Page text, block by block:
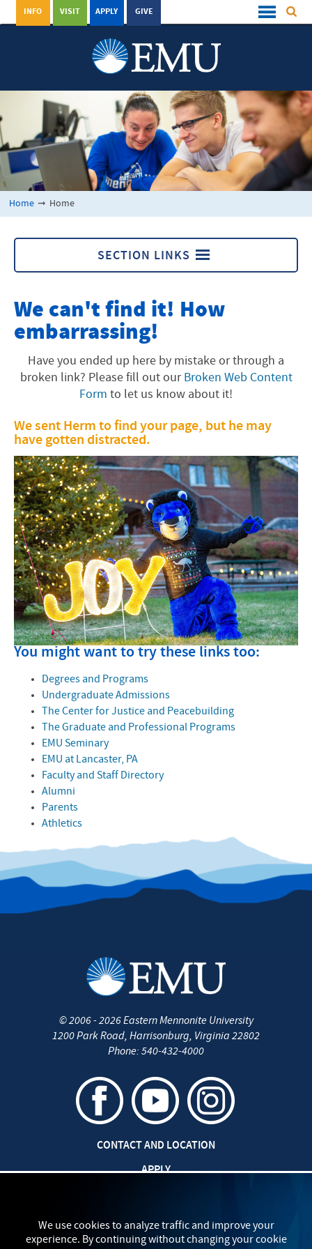
GIVE
APPLY
VISIT
INFO
Home ➞ Home
SECTION LINKS
Home
Offices and Programs
Fast Facts
About the Area
Faith Tradition
Academics
University Info
We can't find it! How
embarrassing!
Have you ended up here by mistake or through a
broken link? Please fill out our Broken Web Content
Form to let us know about it!
We sent Herm to find your page, but he may
have gotten distracted.
You might want to try these links too:
Degrees and Programs
Undergraduate Admissions
The Center for Justice and Peacebuilding
The Graduate and Professional Programs
EMU Seminary
EMU at Lancaster, PA
Faculty and Staff Directory
Alumni
Parents
Athletics
We use cookies to analyze traffic and improve your
experience. By continuing without changing your cookie
©2006 - 2026Eastern Mennonite University
1200 Park Road, Harrisonburg, Virginia 22802
Phone: 540-432-4000
CONTACT AND LOCATION
APPLY
SAFETY AND SECURITY
TITLE IX: SEXUAL MISCONDUCT